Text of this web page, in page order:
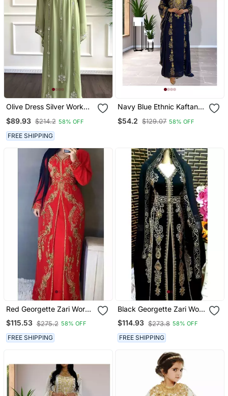
Olive Dress Silver Work
Embroidered Georgette
Stitched Stone Work
Dresses
$89.93 $214.2 58% OFF
FREE SHIPPING
Navy Blue Ethnic Kaftan
$54.2 $129.07 58% OFF
Red Georgette Zari Work
Kaftan
$115.53 $275.2 58% OFF
FREE SHIPPING
Black Georgette Zari Work
Kaftan
$114.93 $273.8 58% OFF
FREE SHIPPING